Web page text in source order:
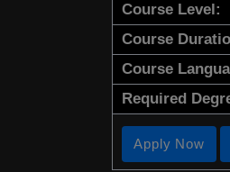
Course Level:
Course
Course
Required
Apply Now